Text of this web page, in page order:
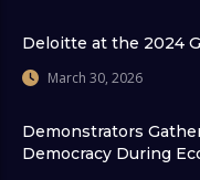
Deloitte at the 2024
March 30, 2026
Demonstrators
Democracy During